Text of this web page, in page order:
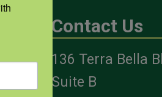
Contact Us
136 Terra Bella
Suite B